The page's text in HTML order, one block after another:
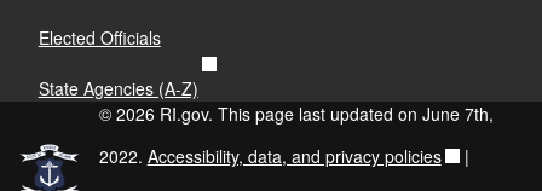
Elected Officials
State Agencies (A-Z)
© 2026 RI.gov. This page last updated on June 7th,
2022. Accessibility, data, and privacy policies |